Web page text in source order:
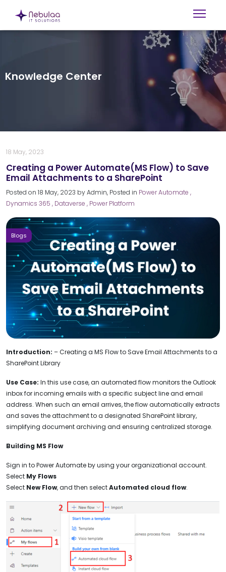
Knowledge Center
18 May, 2023
Creating a Power Automate(MS Flow) to Save
Email Attachments to a SharePoint
Posted on 18 May, 2023 byAdmin, Posted in Power Automate ,
Dynamics 365 , Dataverse , Power Platform
Blogs
Introduction: – Creating a MS Flow to Save Email Attachments to a
SharePoint Library
Use Case: In this use case, an automated flow monitors the Outlook
inbox for incoming emails with a specific subject line and email
address. When such an email arrives, the flow automatically extracts
and saves the attachment to a designated SharePoint library,
simplifying document archiving and ensuring centralized storage.
Building MS Flow
Sign in to Power Automate by using your organizational account.
Select My Flows
Select New Flow, and then selectAutomated cloud flow.